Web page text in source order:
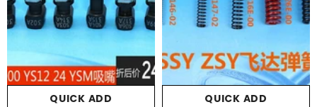
QUICK ADD QUICK ADD